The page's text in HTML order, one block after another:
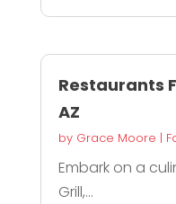
Restaurants
AZ
by Grace Moore |
Embark on a
Grill,...